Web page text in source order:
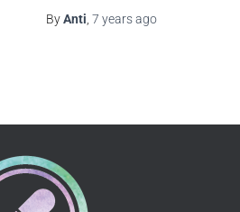
ByAnti 7 yearsago